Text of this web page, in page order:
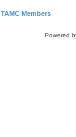
TAMC Members
Powered